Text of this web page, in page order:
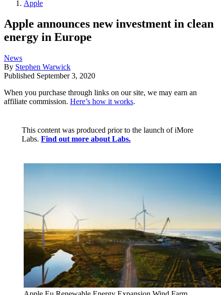
Apple
Apple announces new investment in clean
energy in Europe
News
By Stephen Warwick
Published September 3, 2020
When you purchase through links on our site, we may earn an
affiliate commission. Here’s how it works.
This content was produced prior to the launch of iMore
Labs. Find out more about Labs.